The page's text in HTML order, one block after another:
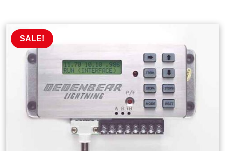
£825.38.
SALE!